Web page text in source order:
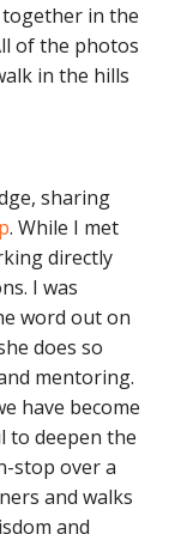
in the
of the photos
in the hills
sharing
. While I met
directly
I was
word out on
does so
mentoring.
have become
to deepen the
stop over a
and walks
and